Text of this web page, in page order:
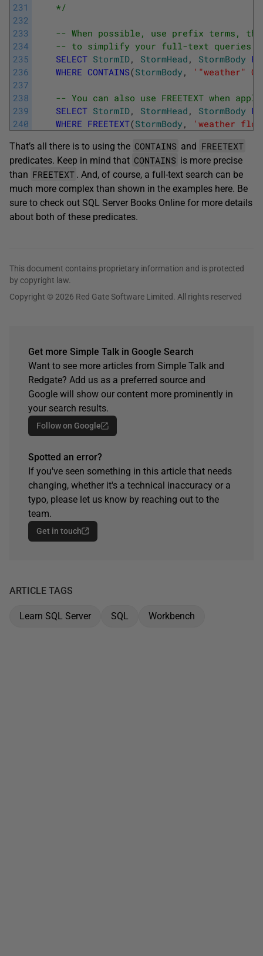
231
232
233
234
235
236
237
238
239
240
*/
-- When possible, use prefix terms,
-- to simplify your full-text queries.
SELECT StormID, StormHead , StormBody
WHERE CONTAINS(StormBody, '"weather" OR
-- You can also use FREETEXT when
SELECT StormID, StormHead , StormBody
WHERE FREETEXT(StormBody, 'weather
That’s all there is to using the CONTAINS and FREETEXT
predicates. Keep in mind that CONTAINS is more precise
than FREETEXT . And, of course, a full-text search can be
much more complex than shown in the examples here. Be
sure to check out SQL Server Books Online for more details
about both of these predicates.
This document contains proprietary information and is protected
by copyright law.
Copyright © 2026 Red Gate Software Limited. All rights reserved
Get more Simple Talk in Google Search
Want to see more articles from Simple Talk and
Redgate? Add us as a preferred source and
Google will show our content more prominently in
your search results.
Follow on Google
Spotted an error?
If you've seen something in this article that needs
changing, whether it's a technical inaccuracy or a
typo, please let us know by reaching out to the
team.
Get in touch
ARTICLE TAGS
Learn SQL Server SQL Workbench